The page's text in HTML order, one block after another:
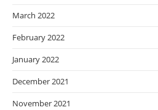
March 2022
February 2022
January 2022
December 2021
November 2021